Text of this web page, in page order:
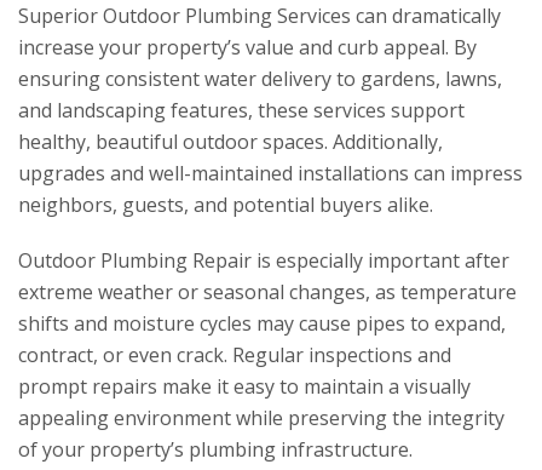
Superior Outdoor Plumbing Services can dramatically
increase your property’s value and curb appeal. By
ensuring consistent water delivery to gardens, lawns,
and landscaping features, these services support
healthy, beautiful outdoor spaces. Additionally,
upgrades and well-maintained installations can impress
neighbors, guests, and potential buyers alike.
Outdoor Plumbing Repair is especially important after
extreme weather or seasonal changes, as temperature
shifts and moisture cycles may cause pipes to expand,
contract, or even crack. Regular inspections and
prompt repairs make it easy to maintain a visually
appealing environment while preserving the integrity
of your property’s plumbing infrastructure.